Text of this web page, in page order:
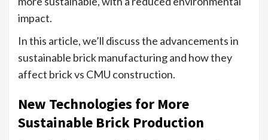
impact.
In this article, we’ll discuss the advancements in
sustainable brick manufacturing and how they
affect brick vs CMU construction.
New Technologies for More
Sustainable Brick Production